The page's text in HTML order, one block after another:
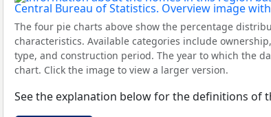
The four pie charts above show the percentage
characteristics. Available categories include
type, and construction period. The year to which the
chart. Click the image to view a larger version.
See the explanation below for the definitions of